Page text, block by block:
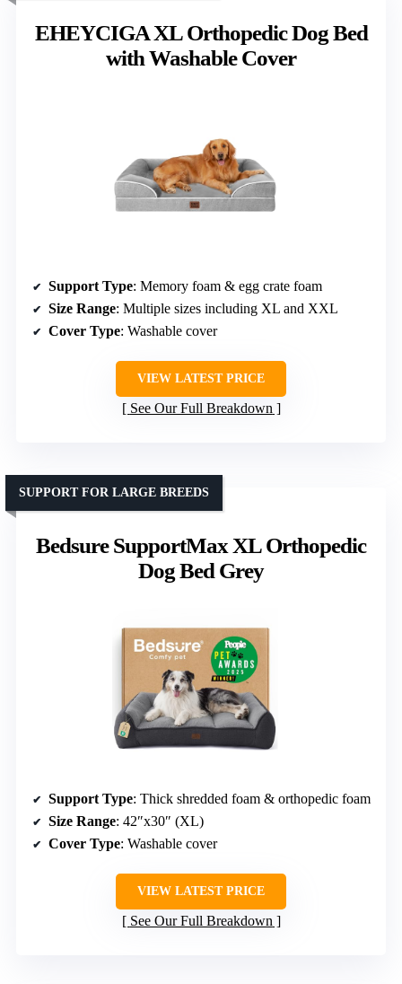
EHEYCIGA XL Orthopedic Dog Bed
with Washable Cover
Support Type: Memory foam & egg crate foam
Size Range: Multiple sizes including XL and XXL
Cover Type: Washable cover
VIEW LATEST PRICE
See Our Full Breakdown
Bedsure SupportMax XL Orthopedic
Dog Bed Grey
SUPPORT FOR LARGE BREEDS
Support Type: Thick shredded foam & orthopedic foam
Size Range: 42″x30″ (XL)
Cover Type: Washable cover
VIEW LATEST PRICE
See Our Full Breakdown